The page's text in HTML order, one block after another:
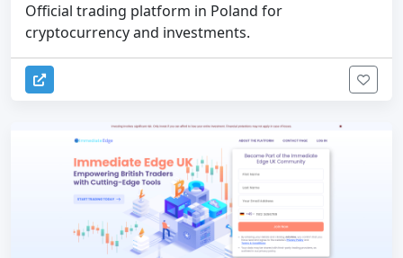
Official trading platform in Poland for
cryptocurrency and investments.